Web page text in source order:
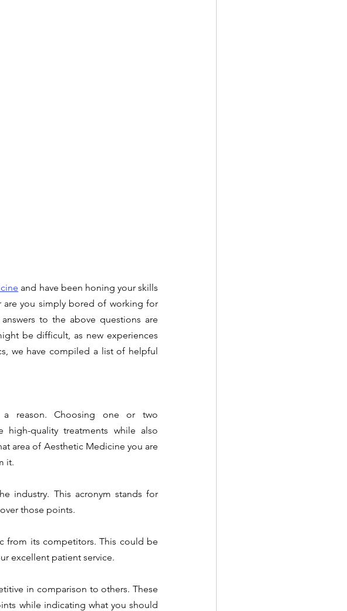
and have been honing your skills
you simply bored of working for
to the above questions are
be difficult, as new experiences
we have compiled a list of helpful
a reason. Choosing one or two
high-quality treatments while also
area of Aesthetic Medicine you are
it.
industry. This acronym stands for
those points.
from its competitors. This could be
excellent patient service.
in comparison to others. These
while indicating what you should